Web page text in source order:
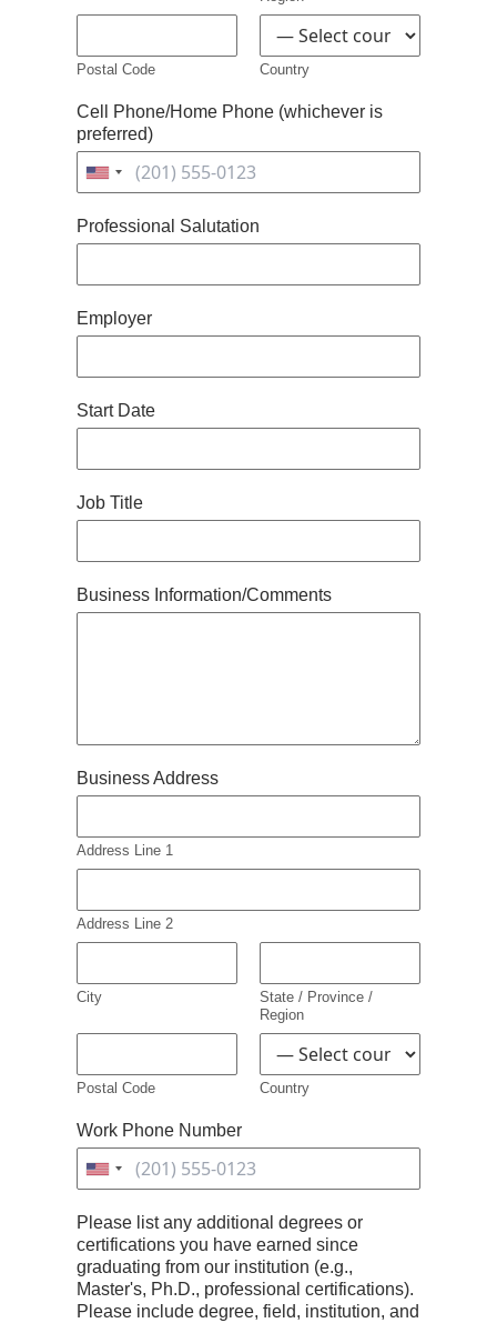
Postal Code Country
Cell Phone/Home Phone (whichever is
preferred)
United
+1
Professional Salutation
Employer
Start Date
Job Title
Business Information/Comments
Business Address
Address Line 1
Address Line 2
City
State / Province /
Region
Postal Code Country
Work Phone Number
United
+1
Please list any additional degrees or
certifications you have earned since
graduating from our institution (e.g.,
Master's, Ph.D., professional certifications).
Please include degree, field, institution, and